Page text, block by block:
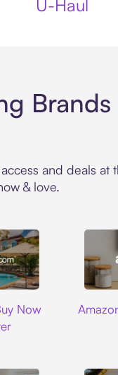
U-Haul
Brands
and deals at
& love.
Now